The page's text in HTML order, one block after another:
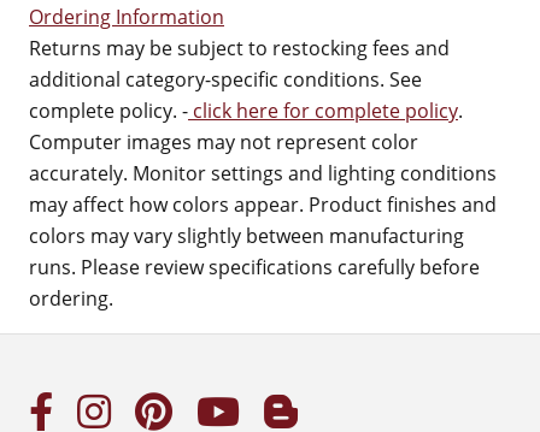
Ordering Information
Returns may be subject to restocking fees and
additional category-specific conditions. See
complete policy. - click here for complete policy.
Computer images may not represent color
accurately. Monitor settings and lighting conditions
may affect how colors appear. Product finishes and
colors may vary slightly between manufacturing
runs. Please review specifications carefully before
ordering.